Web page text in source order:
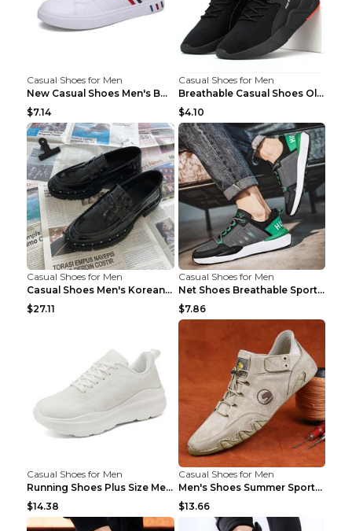
Casual Shoes for Men
New Casual Shoes Men's Board Shoes Trend Breathabl...
$7.14
Casual Shoes for Men
Breathable Casual Shoes Old Beijing Single Shoes B...
$4.10
Casual Shoes for Men
Casual Shoes Men's Korean Black English Shoes Blac...
$27.11
Casual Shoes for Men
Net Shoes Breathable Sports Casual Old Shoes Green...
$7.86
Casual Shoes for Men
Running Shoes Plus Size Men's Shoes Sneaker Black ...
$14.38
Casual Shoes for Men
Men's Shoes Summer Sports Casual Borad Shoes Khaki...
$13.66